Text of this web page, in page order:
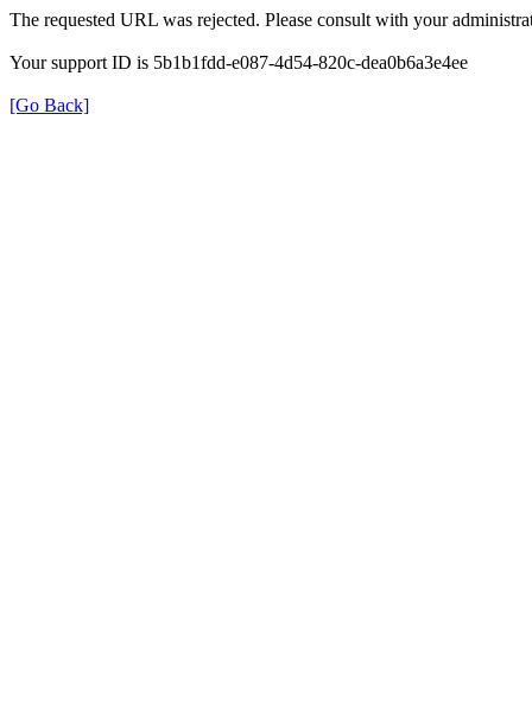
The requested URL was rejected. Please consult with your
Your support ID is 5b1b1fdd-e087-4d54-820c-dea0b6a3e4ee
[Go Back]